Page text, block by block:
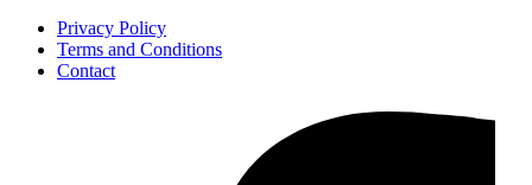
Privacy Policy
Terms and Conditions
Contact